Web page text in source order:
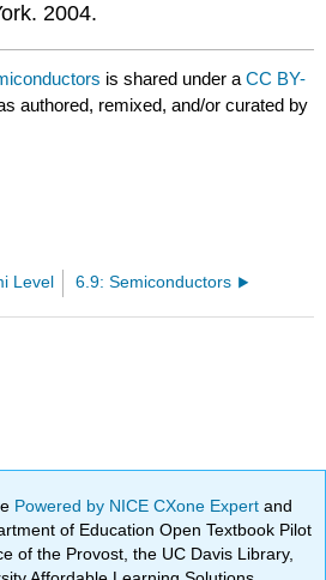
2004.
is shared under aCC BY-
authored, remixed, and/or curated by
Level 6.9: Semiconductors
Powered by NICE CXone Expertand
of Education Open Textbook Pilot
of the Provost, the UC Davis Library,